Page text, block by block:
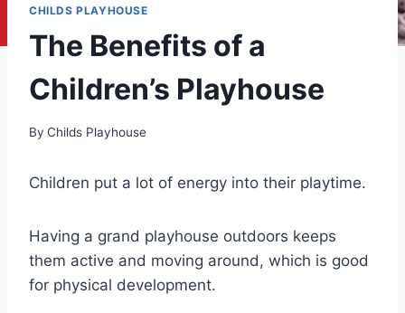
CHILDS PLAYHOUSE
The Benefits of a
Children’s Playhouse
By Childs Playhouse
Children put a lot of energy into their playtime.
Having a grand playhouse outdoors keeps
them active and moving around, which is good
for physical development.